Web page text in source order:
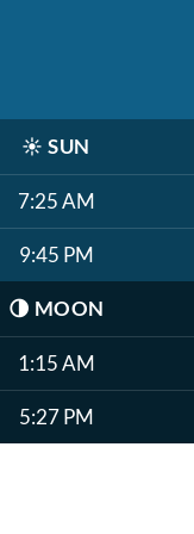
☀️ SUN
7:25 AM
9:45 PM
🌗 MOON
1:15 AM
5:27 PM